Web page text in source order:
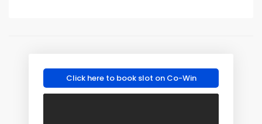
Click here to book slot on Co-Win